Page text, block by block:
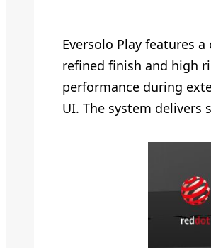
Eversolo Play features
refined finish and high
performance during
UI. The system